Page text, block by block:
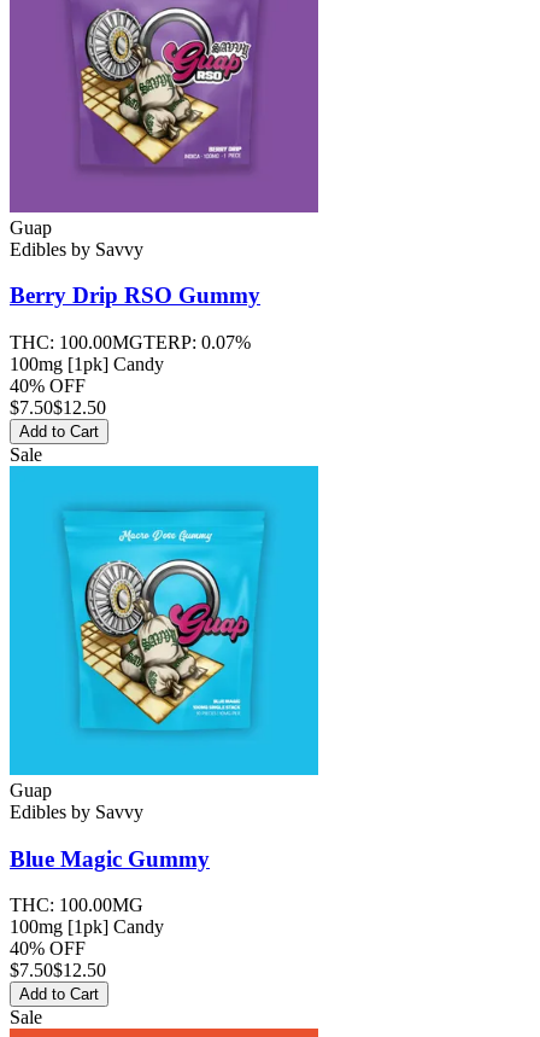
Guap
Edibles by Savvy
Berry Drip RSO Gummy
THC: 100.00MGTERP: 0.07%
100mg [1pk] Candy
40% OFF
$7.50$12.50
Add to Cart
Sale
Guap
Edibles by Savvy
Blue Magic Gummy
THC: 100.00MG
100mg [1pk] Candy
40% OFF
$7.50$12.50
Add to Cart
Sale